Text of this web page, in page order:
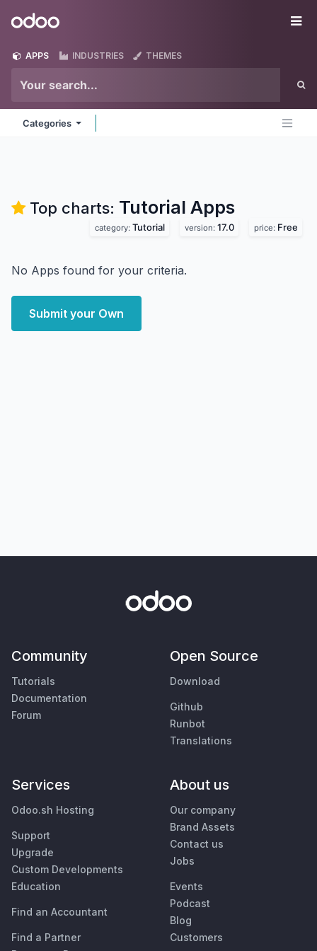
Odoo
APPS INDUSTRIES THEMES
Categories
Top charts: Tutorial Apps
category: Tutorial version: 17.0 price: Free
No Apps found for your criteria.
Submit your Own
Community
Tutorials
Documentation
Forum
Open Source
Download
Github
Runbot
Translations
Services
Odoo.sh Hosting
Support
Upgrade
Custom Developments
Education
Find an Accountant
Find a Partner
About us
Our company
Brand Assets
Contact us
Jobs
Events
Podcast
Blog
Customers